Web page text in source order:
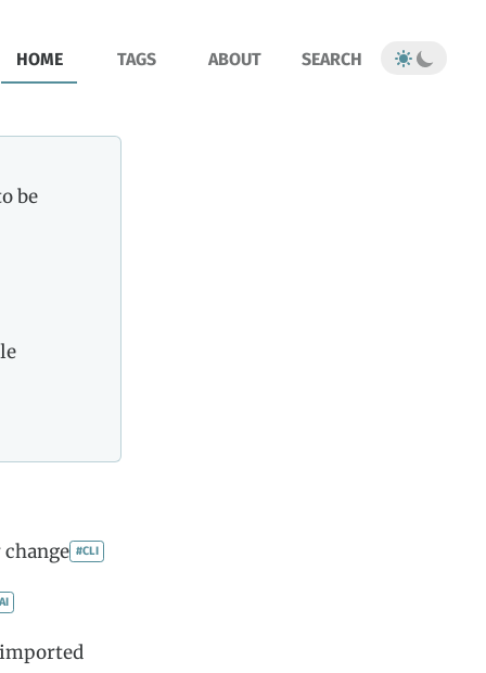
HOME TAGS ABOUT SEARCH
be
#CLI